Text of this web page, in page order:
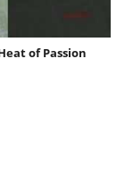
of Passion